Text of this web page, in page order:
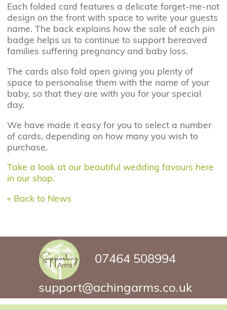
Each folded card features a delicate forget-me-not
design on the front with space to write your guests
name. The back explains how the sale of each pin
badge helps us to continue to support bereaved
families suffering pregnancy and baby loss.
The cards also fold open giving you plenty of
space to personalise them with the name of your
baby, so that they are with you for your special
day.
We have made it easy for you to select a number
of cards, depending on how many you wish to
purchase.
Take a look at our beautiful wedding favours here
in our shop.
« Back to News
07464 508994
support@achingarms.co.uk